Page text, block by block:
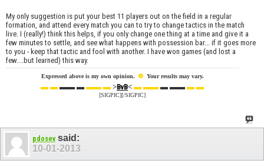
My only suggestion is put your best 11 players out on the field in a regular
formation, and attend every match you can to try to change tactics in the match
live. I (really!) think this helps, if you only change one thing at a time and give it a
few minutes to settle, and see what happens with possession bar... if it goes more
to you - keep that tactic and fool with another. I have won games (and lost a
few....but learned) this way.
Expressed above is my own opinion. ☻ Your results may vary.
▬ ▬▬▬ ▬▬▬ ▬>BvB< ▬ ▬▬▬ ▬▬▬ ▬
[SIGPIC][/SIGPIC]
pdosevsaid:
10-01-2013